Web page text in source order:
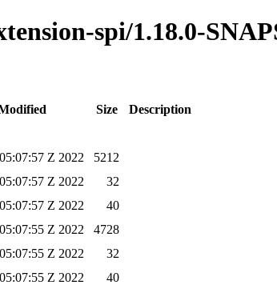
spi/1.18.0-
Size
Description
Z 2022
5212
Z 2022
32
Z 2022
40
Z 2022
4728
Z 2022
32
Z 2022
40